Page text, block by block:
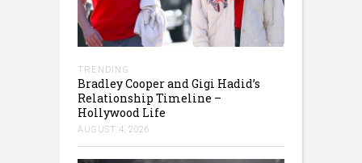
TRENDING
Bradley Cooper and Gigi Hadid’s
Relationship Timeline –
Hollywood Life
AUGUST 4, 2026